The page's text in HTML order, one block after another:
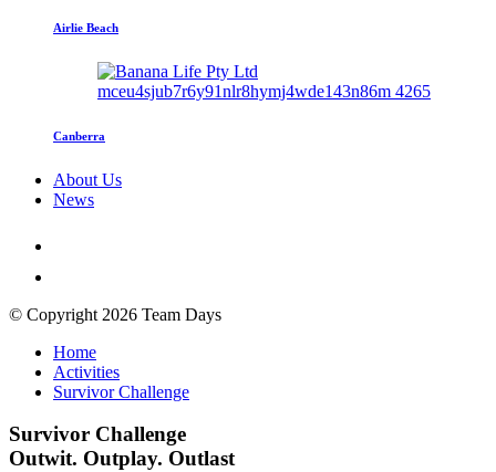
Airlie Beach
Canberra
About Us
News
© Copyright 2026 Team Days
Home
Activities
Survivor Challenge
Survivor Challenge
Outwit. Outplay. Outlast